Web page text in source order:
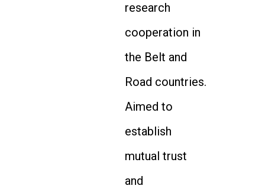
research
cooperation in
the Belt and
Road countries.
Aimed to
establish
mutual trust
and